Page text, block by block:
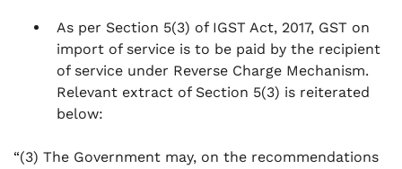
As per Section 5(3) of IGST Act, 2017, GST on
import of service is to be paid by the recipient
of service under Reverse Charge Mechanism.
Relevant extract of Section 5(3) is reiterated
below:
“(3) The Government may, on the recommendations